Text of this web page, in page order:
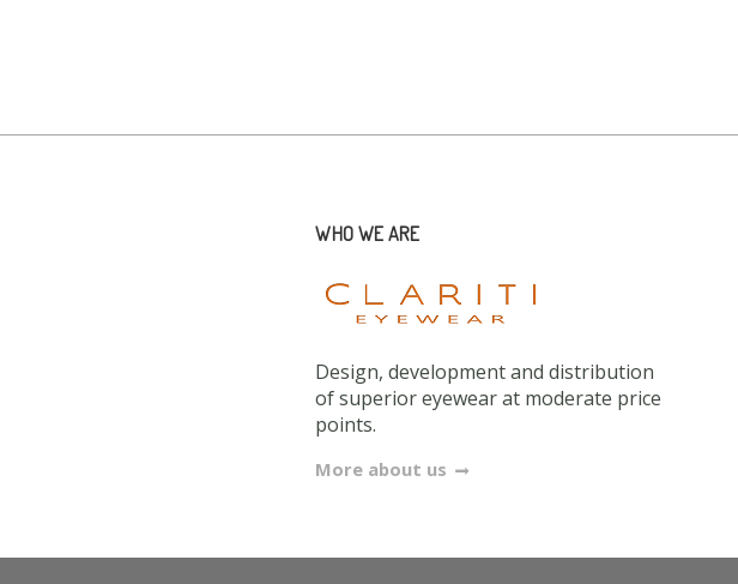
WHO WE ARE
Design, development and distribution
of superior eyewear at moderate price
points.
More about us